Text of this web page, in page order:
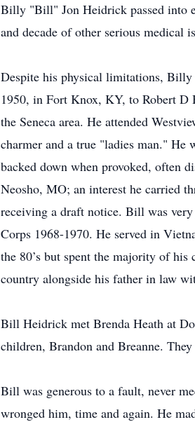
Billy "Bill" Jon Heidrick passed into
and decade of other serious medical
Despite his physical limitations, Billy
1950, in Fort Knox, KY, to Robert
the Seneca area. He attended
charmer and a true "ladies man."
backed down when provoked, often
Neosho, MO; an interest he carried
receiving a draft notice. Bill was
Corps 1968-1970. He served in
the 80’s but spent the majority of
country alongside his father in law
Bill Heidrick met Brenda Heath at
children, Brandon and Breanne.
Bill was generous to a fault, never
wronged him, time and again. He